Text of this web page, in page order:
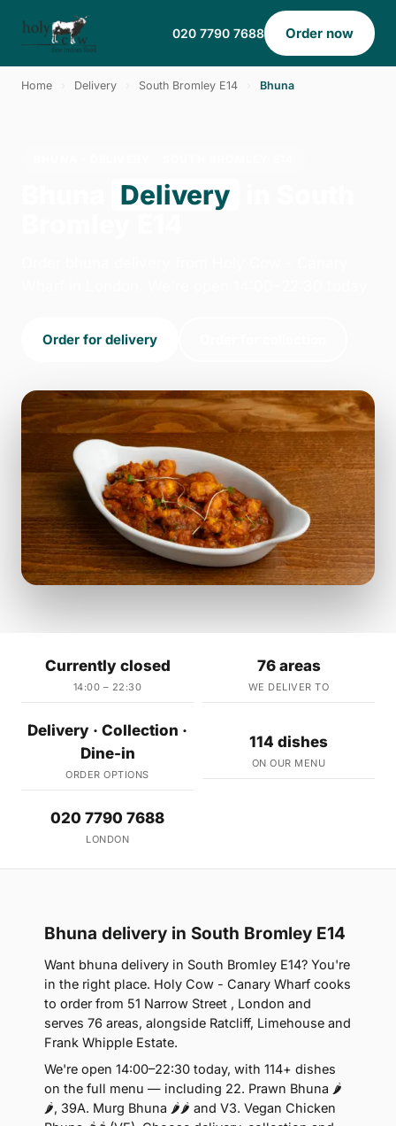
020 7790 7688 Order now
Home Delivery South Bromley E14 Bhuna
Delivery
Order for delivery
Currently closed
14:00 – 22:30
76 areas
WE DELIVER TO
Delivery · Collection ·
Dine-in
ORDER OPTIONS
114 dishes
ON OUR MENU
020 7790 7688
LONDON
Bhuna delivery in South Bromley E14
Want bhuna delivery in South Bromley E14? You're
in the right place. Holy Cow - Canary Wharf cooks
to order from 51 Narrow Street , London and
serves 76 areas, alongside Ratcliff, Limehouse and
Frank Whipple Estate.
We're open 14:00–22:30 today, with 114+ dishes
on the full menu — including 22. Prawn Bhuna 🌶
🌶, 39A. Murg Bhuna 🌶🌶 and V3. Vegan Chicken